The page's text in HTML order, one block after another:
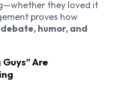
they loved it
proves how
debate, humor, and
Are